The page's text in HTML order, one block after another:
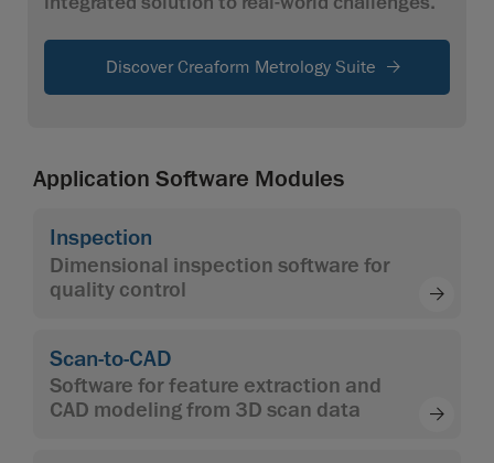
Discover Creaform Metrology Suite
Application Software Modules
Inspection
Dimensional inspection software for
quality control
Scan-to-CAD
Software for feature extraction and
CAD modeling from 3D scan data